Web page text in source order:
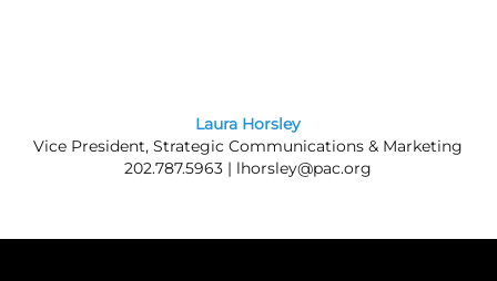
Laura Horsley
Vice President, Strategic Communications & Marketing
202.787.5963 | lhorsley@pac.org